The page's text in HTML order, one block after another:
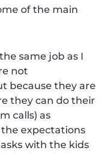
of the main
same job as I
not
because they are
they can do their
calls) as
the expectations
with the kids